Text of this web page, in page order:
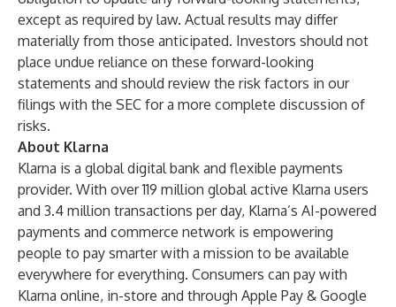
except as required by law. Actual results may differ
materially from those anticipated. Investors should not
place undue reliance on these forward-looking
statements and should review the risk factors in our
filings with the SEC for a more complete discussion of
risks.
About Klarna
Klarna is a global digital bank and flexible payments
provider. With over 119 million global active Klarna users
and 3.4 million transactions per day, Klarna’s AI-powered
payments and commerce network is empowering
people to pay smarter with a mission to be available
everywhere for everything. Consumers can pay with
Klarna online, in-store and through Apple Pay & Google